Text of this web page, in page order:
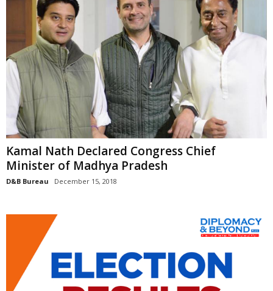
Kamal Nath Declared Congress Chief
Minister of Madhya Pradesh
D&B Bureau December 15, 2018